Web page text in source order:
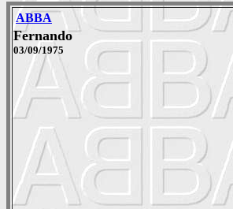
ABBA
Fernando
03/09/1975